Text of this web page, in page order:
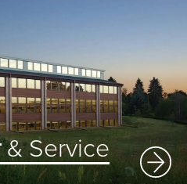
Service